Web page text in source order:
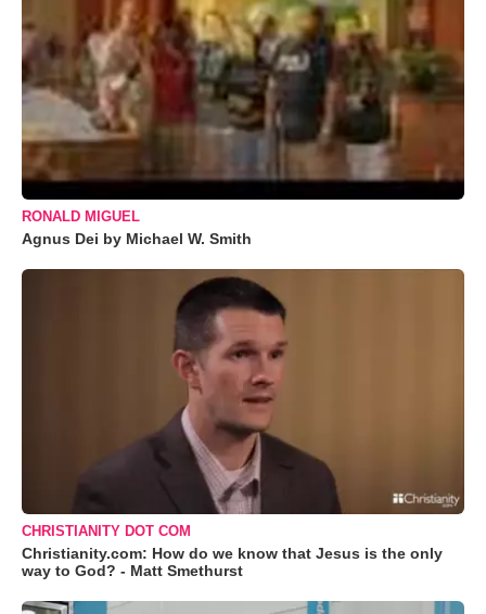
RONALD MIGUEL
Agnus Dei by Michael W. Smith
CHRISTIANITY DOT COM
Christianity.com: How do we know that Jesus is the only
way to God? - Matt Smethurst